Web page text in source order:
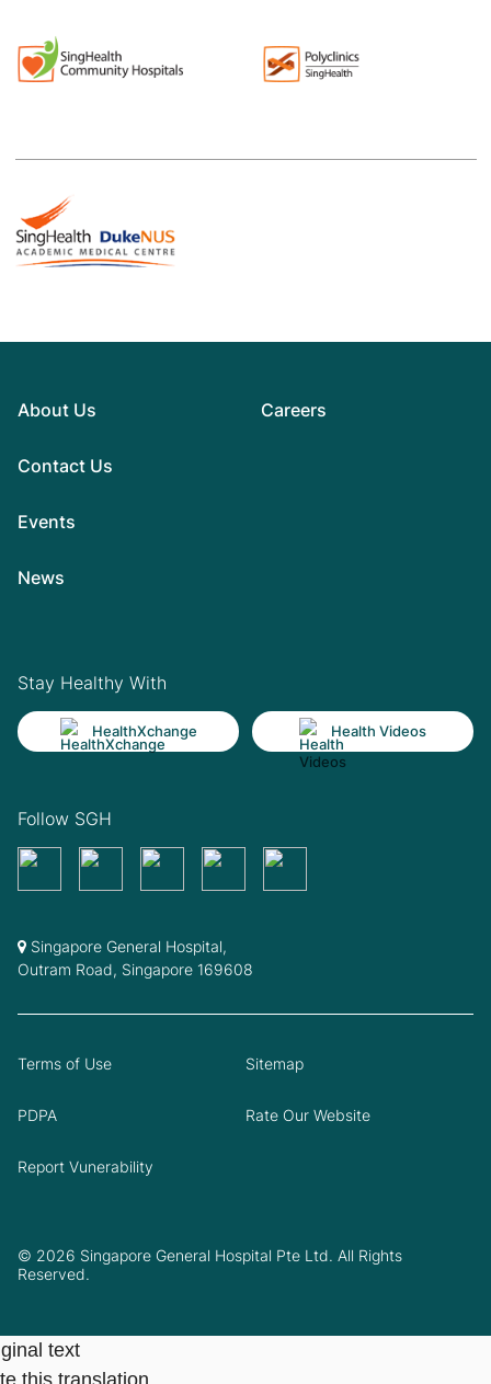
About Us
Contact Us
Events
News
Careers
Stay Healthy With
HealthXchange Health Videos
Follow SGH
Singapore General Hospital,
Outram Road, Singapore 169608
© 2026 Singapore General Hospital Pte Ltd. All Rights
Reserved.
Terms of Use Sitemap
PDPA Rate Our Website
Report Vunerability
text
this translation